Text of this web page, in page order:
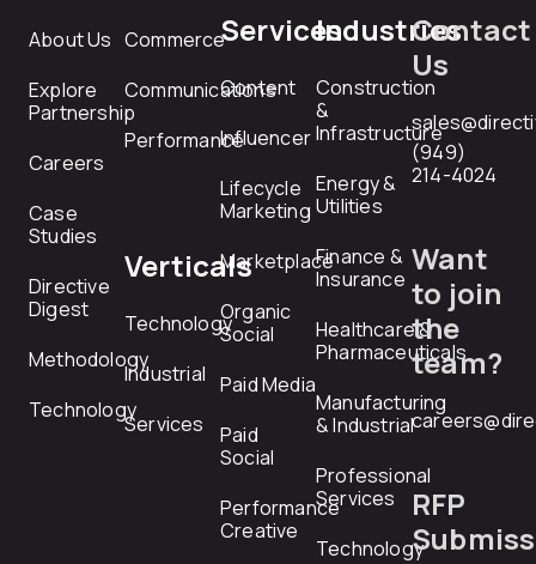
About Us
Explore
Partnership
Careers
Case
Studies
Directive
Digest
Methodology
Technology
Commerce
Communications
Performance
Verticals
Technology
Industrial
Services
Services
Content
Influencer
Lifecycle
Marketing
Marketplace
Organic
Social
Paid Media
Paid
Social
Performance
Creative
Industries
Construction
&
Infrastructure
Energy &
Utilities
Finance &
Insurance
Healthcare &
Pharmaceuticals
Manufacturing
& Industrial
Professional
Services
Technology
Contact
Us
(949)
214-4024
Want
to join
the
team?
RFP